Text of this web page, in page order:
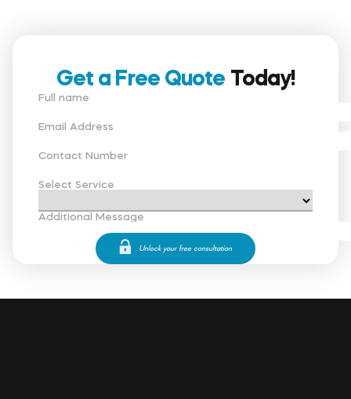
Get a Free Quote Today!
Full name
Email Address
Contact Number
Select Service
Additional Message